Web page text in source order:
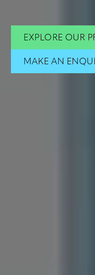
Hub
Book
EXPLORE OUR
MAKE AN